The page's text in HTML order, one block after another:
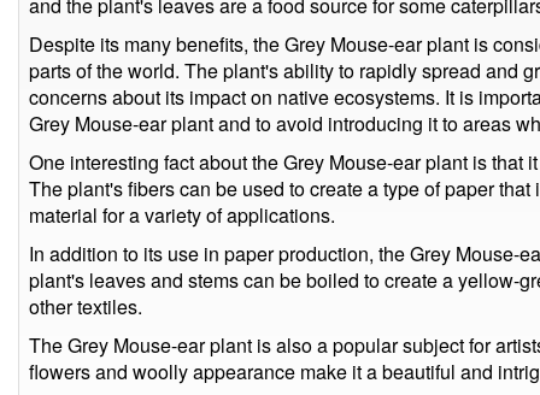
Despite its many benefits, the Grey Mouse-ear plant is
parts of the world. The plant's ability to rapidly spread and
concerns about its impact on native ecosystems. It is
Grey Mouse-ear plant and to avoid introducing it to areas
One interesting fact about the Grey Mouse-ear plant is that
The plant's fibers can be used to create a type of paper
material for a variety of applications.
In addition to its use in paper production, the Grey Mouse-
plant's leaves and stems can be boiled to create a yellow-
other textiles.
The Grey Mouse-ear plant is also a popular subject for
flowers and woolly appearance make it a beautiful and